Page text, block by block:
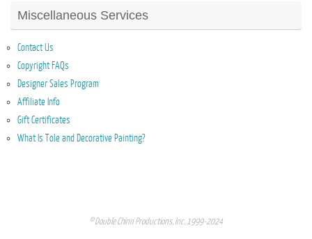
Miscellaneous Services
Contact Us
Copyright FAQs
Designer Sales Program
Affiliate Info
Gift Certificates
What Is Tole and Decorative Painting?
© Double Chinn Productions, Inc. 1999-2024